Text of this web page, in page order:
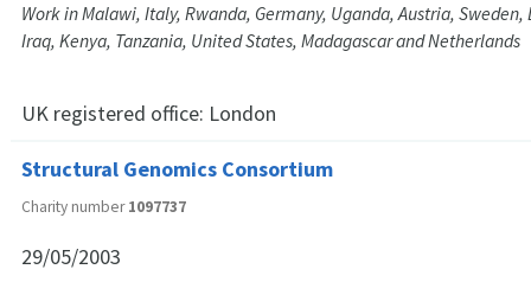
Work in Malawi, Italy, Rwanda, Germany, Uganda, Austria,
Iraq, Kenya, Tanzania, United States, Madagascar and Netherlands
UK registered office: London
Structural Genomics Consortium
Charity number1097737
29/05/2003